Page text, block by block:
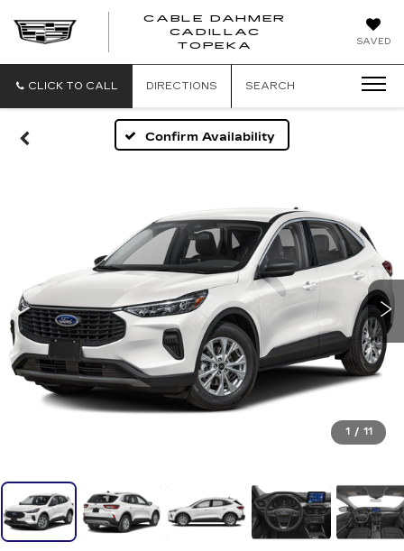
SAVED
CABLE DAHMER
CADILLAC
TOPEKA
CLICK TO CALL DIRECTIONS SEARCH
Confirm Availability
1 / 11